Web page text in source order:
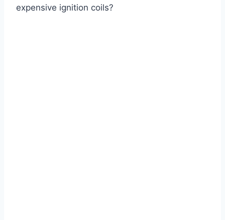
expensive ignition coils?